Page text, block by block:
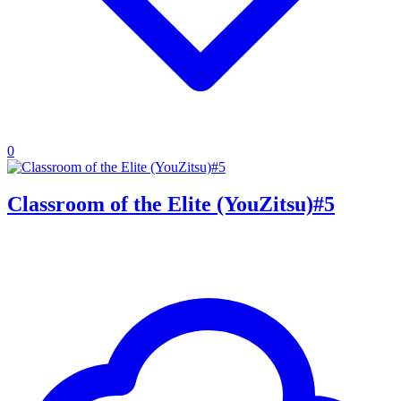
0
Classroom of the Elite (YouZitsu)#5